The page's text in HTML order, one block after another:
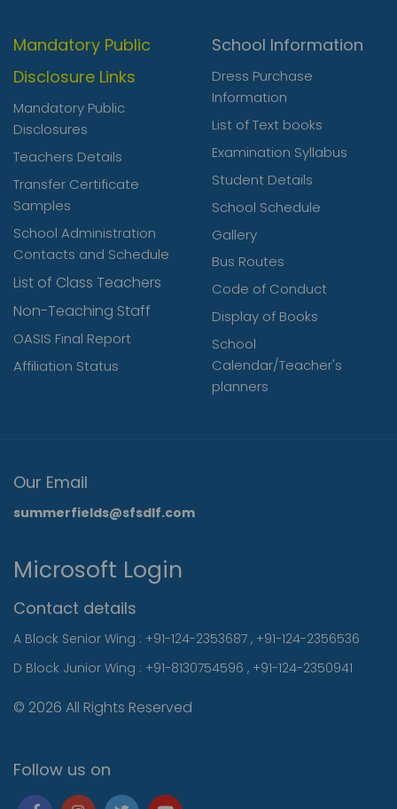
Mandatory Public
Disclosure Links
Mandatory Public
Disclosures
Teachers Details
Transfer Certificate
Samples
School Administration
Contacts and Schedule
List of Class Teachers
Non-Teaching Staff
OASIS Final Report
Affiliation Status
School Information
Dress Purchase
Information
List of Text books
Examination Syllabus
Student Details
School Schedule
Gallery
Bus Routes
Code of Conduct
Display of Books
School
Calendar/Teacher's
planners
Our Email
summerfields@sfsdlf.com
Microsoft Login
Contact details
A Block Senior Wing : +91-124-2353687 , +91-124-2356536
D Block Junior Wing : +91-8130754596 , +91-124-2350941
© 2026 All Rights Reserved
Follow us on